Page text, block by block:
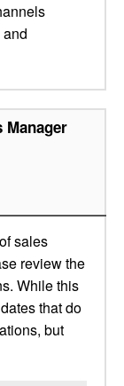
Manager
sales
review the
While this
that do
but